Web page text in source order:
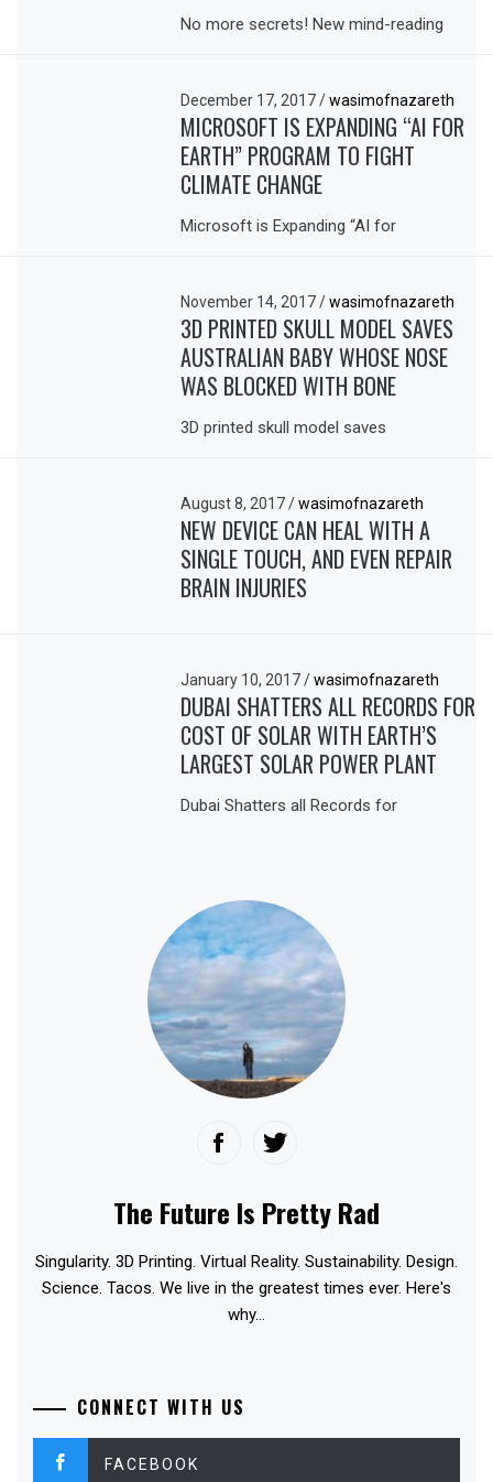
No more secrets! New mind-reading
December 17, 2017/ wasimofnazareth
MICROSOFT IS EXPANDING “AI FOR
EARTH” PROGRAM TO FIGHT
CLIMATE CHANGE
Microsoft is Expanding “AI for
November 14, 2017/ wasimofnazareth
3D PRINTED SKULL MODEL SAVES
AUSTRALIAN BABY WHOSE NOSE
WAS BLOCKED WITH BONE
3D printed skull model saves
August 8, 2017/ wasimofnazareth
NEW DEVICE CAN HEAL WITH A
SINGLE TOUCH, AND EVEN REPAIR
BRAIN INJURIES
January 10, 2017/ wasimofnazareth
DUBAI SHATTERS ALL RECORDS FOR
COST OF SOLAR WITH EARTH’S
LARGEST SOLAR POWER PLANT
Dubai Shatters all Records for
The Future Is Pretty Rad
Singularity. 3D Printing. Virtual Reality. Sustainability. Design.
Science. Tacos. We live in the greatest times ever. Here's
why...
CONNECT WITH US
FACEBOOK